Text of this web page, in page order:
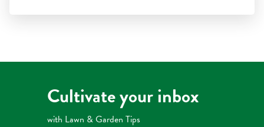
Control
Cultivate your inbox
with Lawn & Garden Tips